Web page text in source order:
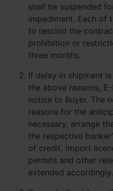
shall be suspended
impediment. Each of
to rescind the
prohibition or
three months.
If delay in shipment
the above reasons,
notice to Buyer. The
reasons for the
necessary, arrange
the respective
of credit, import
permits and other
extended accordingly.